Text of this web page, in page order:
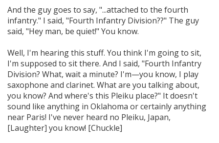
And the guy goes to say, "...attached to the fourth
infantry." I said, "Fourth Infantry Division??" The guy
said, "Hey man, be quiet!" You know.
Well, I'm hearing this stuff. You think I'm going to sit,
I'm supposed to sit there. And I said, "Fourth Infantry
Division? What, wait a minute? I'm—you know, I play
saxophone and clarinet. What are you talking about,
you know? And where's this Pleiku place?" It doesn't
sound like anything in Oklahoma or certainly anything
near Paris! I've never heard no Pleiku, Japan,
[Laughter] you know! [Chuckle]